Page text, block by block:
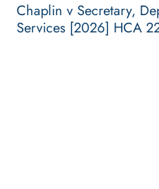
Chaplin v Secretary,
Services [2026] HCA